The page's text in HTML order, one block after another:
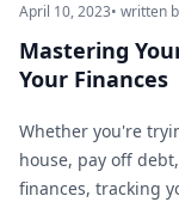
April 10, 2023• written
Mastering
Your Finances
Whether you're
house, pay off
finances, tracking